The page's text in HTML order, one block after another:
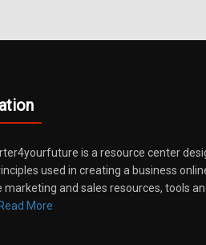
is a resource center
used in creating a business
marketing and sales resources, tools
Read More